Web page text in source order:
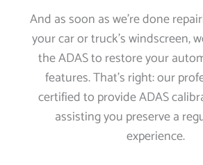
And as soon as we’re done
your car or truck’s windscreen,
the ADAS to restore your
features. That’s right: our
certified to provide ADAS
assisting you preserve a
experience.